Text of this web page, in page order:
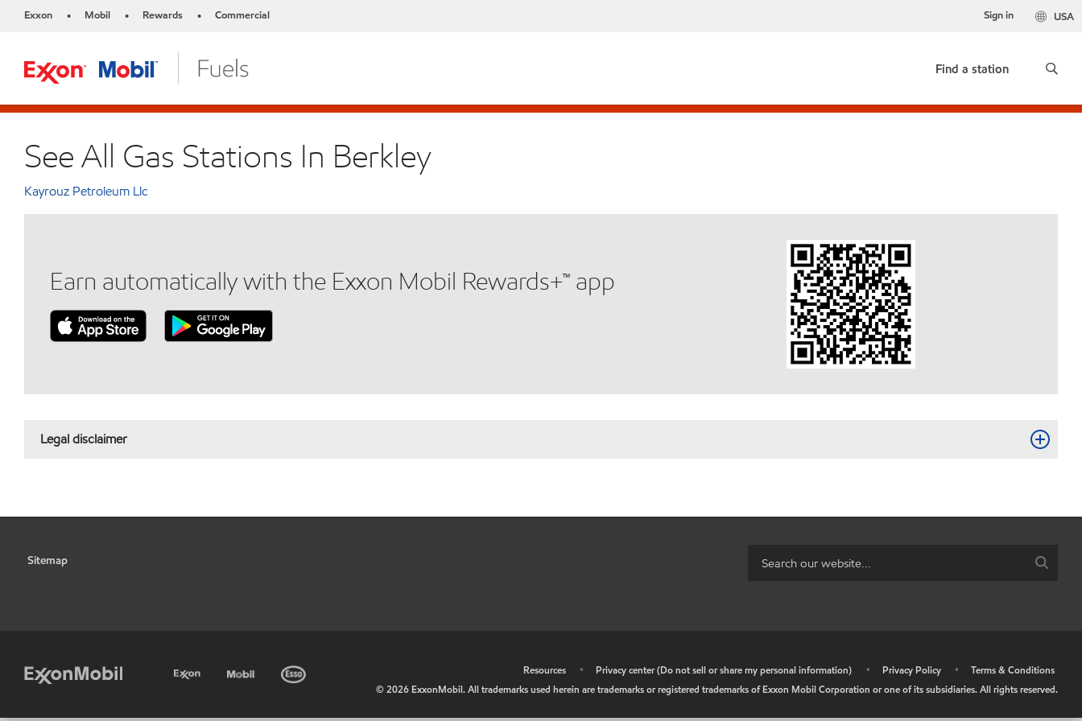
Exxon • Mobil • Rewards • Commercial USA
Sign in
Find a station
See All Gas Stations In Berkley
Kayrouz Petroleum Llc
Earn automatically with the Exxon Mobil Rewards+™ app
Legal disclaimer
Sitemap
Resources • Privacy center (Do not sell or share my personal information) • Privacy Policy •
Terms & Conditions
©2026 ExxonMobil. All trademarks used herein are trademarks or registered trademarks of Exxon Mobil Corporation or one of its subsidiaries. All rights reserved.